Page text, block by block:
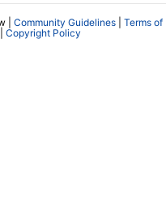
| Community Guidelines
Terms of
Copyright Policy